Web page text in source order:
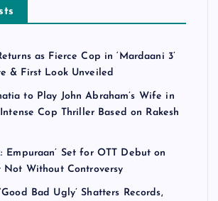
as Fierce Cop in ‘Mardaani 3’
& First Look Unveiled
to Play John Abraham’s Wife in
Cop Thriller Based on Rakesh
Empuraan’ Set for OTT Debut on
Without Controversy
Bad Ugly’ Shatters Records,